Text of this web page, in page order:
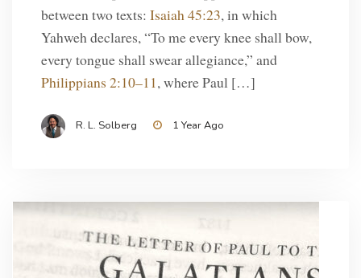
between two texts: Isaiah 45:23, in which
Yahweh declares, “To me every knee shall bow,
every tongue shall swear allegiance,” and
Philippians 2:10–11, where Paul […]
R. L. Solberg 1 Year Ago